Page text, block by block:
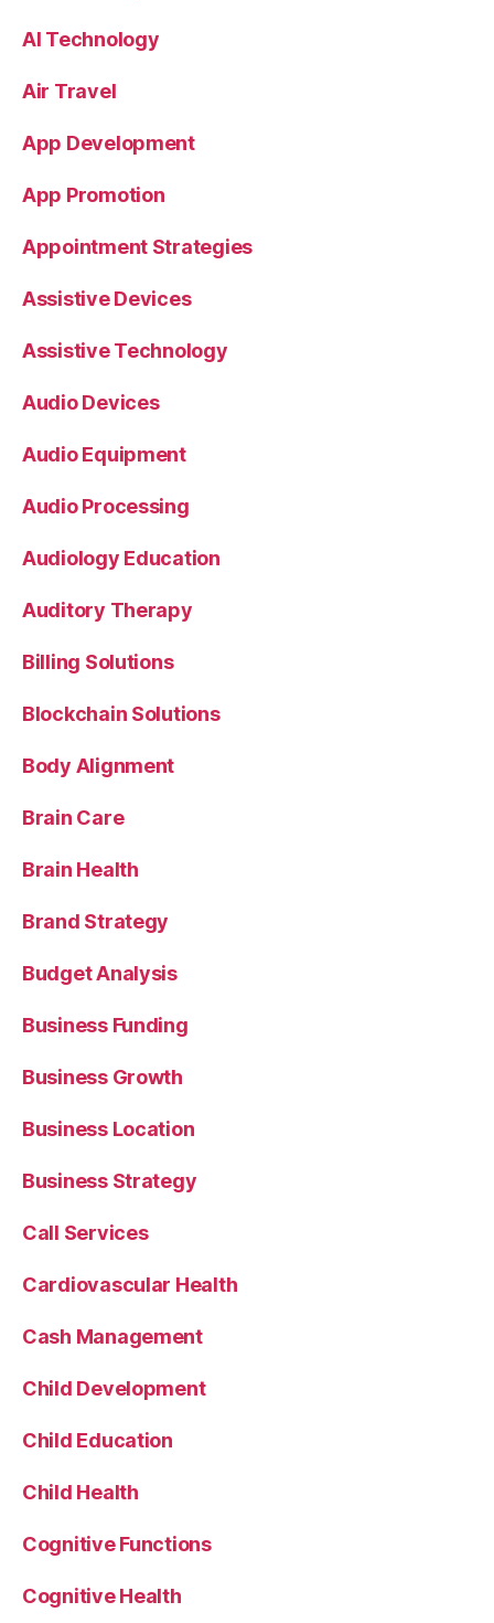
AI Technology
Air Travel
App Development
App Promotion
Appointment Strategies
Assistive Devices
Assistive Technology
Audio Devices
Audio Equipment
Audio Processing
Audiology Education
Auditory Therapy
Billing Solutions
Blockchain Solutions
Body Alignment
Brain Care
Brain Health
Brand Strategy
Budget Analysis
Business Funding
Business Growth
Business Location
Business Strategy
Call Services
Cardiovascular Health
Cash Management
Child Development
Child Education
Child Health
Cognitive Functions
Cognitive Health